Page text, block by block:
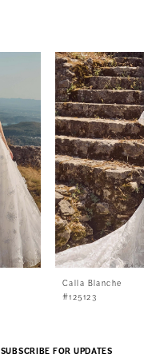
Calla Blanche
#125123
SUBSCRIBE FOR UPDATES